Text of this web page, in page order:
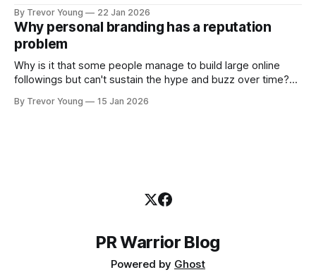
decade or more ago. What has changed, however, is where
and how that credibility gets communicated and amplified -
the channels, the tools, the sheer
By Trevor Young 22 Jan 2026
Why personal branding has a reputation
problem
Why is it that some people manage to build large online
followings but can't sustain the hype and buzz over time?
heavily in their personal brand before building the reputation
By Trevor Young 15 Jan 2026
PR Warrior Blog
Powered by Ghost